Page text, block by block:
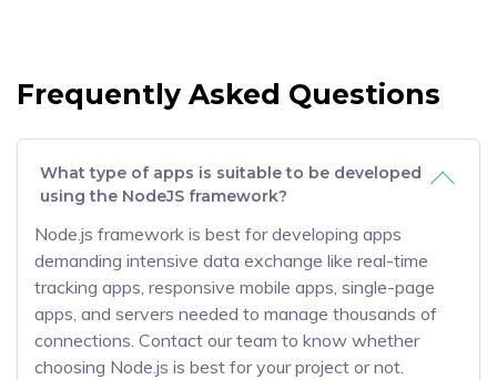
Frequently Asked Questions
What type of apps is suitable to be developed
using the NodeJS framework?
Node.js framework is best for developing apps
demanding intensive data exchange like real-time
tracking apps, responsive mobile apps, single-page
apps, and servers needed to manage thousands of
connections. Contact our team to know whether
choosing Node.js is best for your project or not.